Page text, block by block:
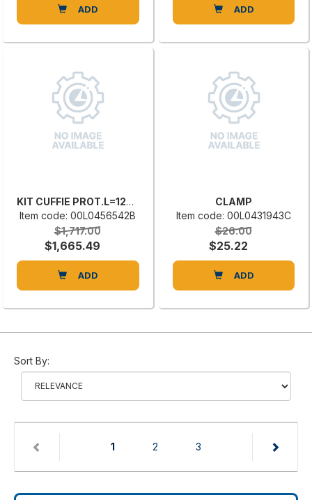
ADD ADD
KIT CUFFIE PROT.L=1270-1500 CX 450 CPS 267.307
Item code: 00L0456542B
$1,717.00
$1,665.49
ADD
CLAMP
Item code: 00L0431943C
$26.00
$25.22
ADD
Sort By:
1(current)
2 3